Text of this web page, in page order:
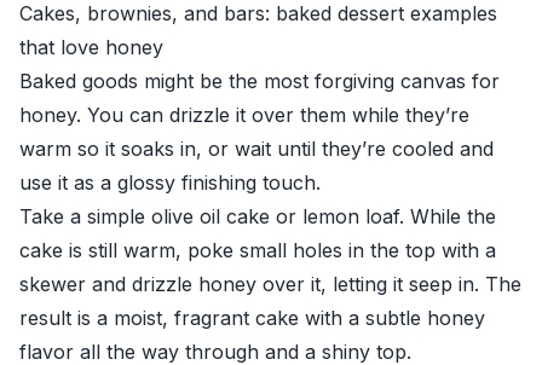
Cakes, brownies, and bars: baked dessert examples
that love honey
Baked goods might be the most forgiving canvas for
honey. You can drizzle it over them while they’re
warm so it soaks in, or wait until they’re cooled and
use it as a glossy finishing touch.
Take a simple olive oil cake or lemon loaf. While the
cake is still warm, poke small holes in the top with a
skewer and drizzle honey over it, letting it seep in. The
result is a moist, fragrant cake with a subtle honey
flavor all the way through and a shiny top.